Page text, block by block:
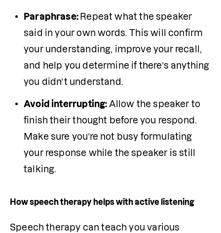
Paraphrase: Repeat what the speaker
said in your own words. This will confirm
your understanding, improve your recall,
and help you determine if there’s anything
you didn’t understand.
Avoid interrupting: Allow the speaker to
finish their thought before you respond.
Make sure you’re not busy formulating
your response while the speaker is still
talking.
How speech therapy helps with active listening
Speech therapy can teach you various